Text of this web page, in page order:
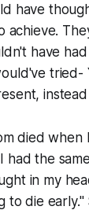
have
achieve.
have
tried-
died when
had the
in my
to die